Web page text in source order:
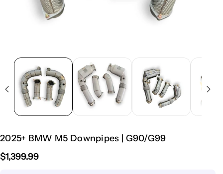
2025+ BMW M5 Downpipes | G90/G99
$1,399.99